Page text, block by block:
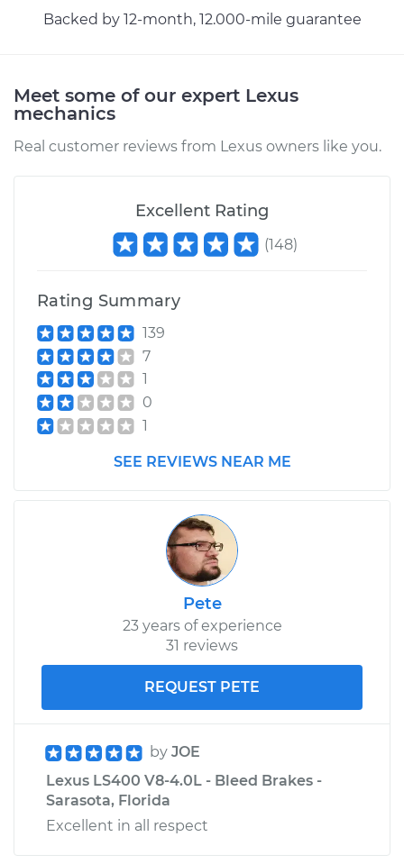
Backed by 12-month, 12.000-mile guarantee
Meet some of our expert Lexus
mechanics
Real customer reviews from Lexus owners like you.
Excellent Rating
(148)
Rating Summary
139
7
1
0
1
SEE REVIEWS NEAR ME
Pete
23 years of experience
31 reviews
REQUEST PETE
by JOE
Lexus LS400 V8-4.0L - Bleed Brakes -
Sarasota, Florida
Excellent in all respect